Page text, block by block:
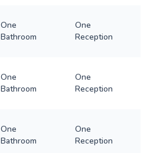
One
Bathroom
One
Reception
One
Bathroom
One
Reception
One
Bathroom
One
Reception